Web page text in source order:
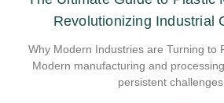
Revolutionizing Industrial
Why Modern Industries are Turning to
Modern manufacturing and
persistent